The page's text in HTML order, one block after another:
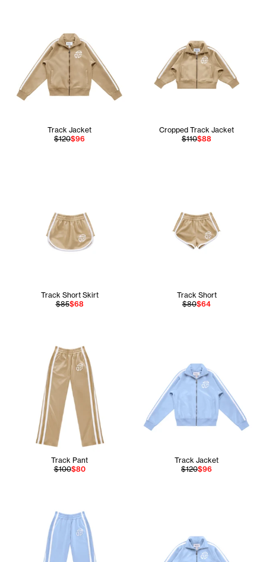
Track Jacket
$120$96
Cropped Track Jacket
$110$88
Track Short Skirt
$85$68
Track Short
$80$64
Track Pant
$100$80
Track Jacket
$120$96